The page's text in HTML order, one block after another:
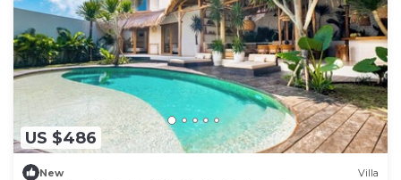
US $486
New Villa